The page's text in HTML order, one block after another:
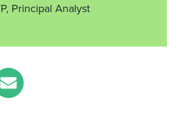
Principal Analyst